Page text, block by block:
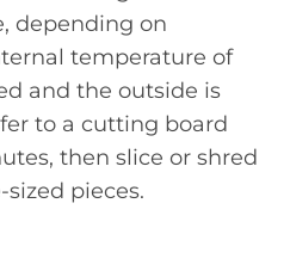
depending on
temperature of
and the outside is
to a cutting board
then slice or shred
pieces.